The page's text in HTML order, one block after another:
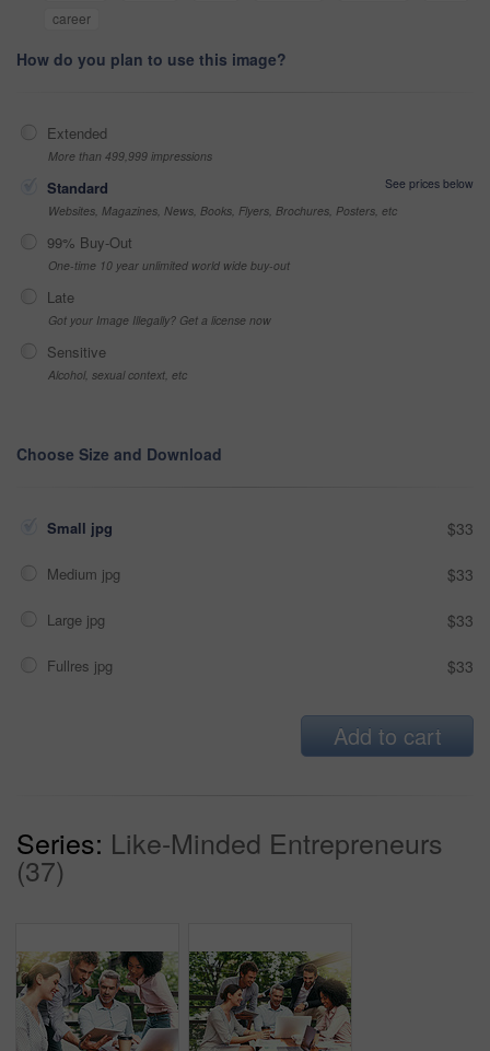
career
How do you plan to use this image?
Extended
More than 499,999 impressions
Standard
See prices below
Websites, Magazines, News, Books, Flyers, Brochures, Posters, etc
99% Buy-Out
One-time 10 year unlimited world wide buy-out
Late
Got your Image Illegally? Get a license now
Sensitive
Alcohol, sexual context, etc
Choose Size and Download
Small jpg $33
Medium jpg $33
Large jpg $33
Fullres jpg $33
Add to cart
Series: Like-Minded Entrepreneurs
(37)